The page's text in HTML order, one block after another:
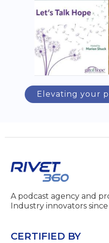
Elevating your
A podcast agency and
Industry innovators since
CERTIFIED BY